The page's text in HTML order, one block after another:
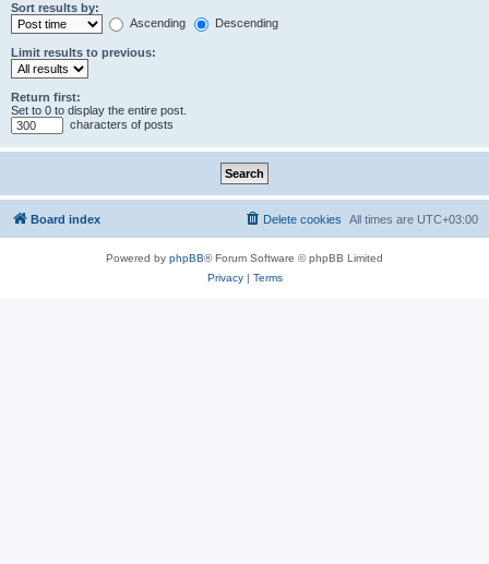
Sort results by:
Ascending
Descending
Limit results to previous:
Return first:
Set to 0 to display the entire post.
characters of posts
Board index All times are UTC+03:00
Delete cookies
Powered by phpBB® Forum Software © phpBB Limited
Privacy| Terms